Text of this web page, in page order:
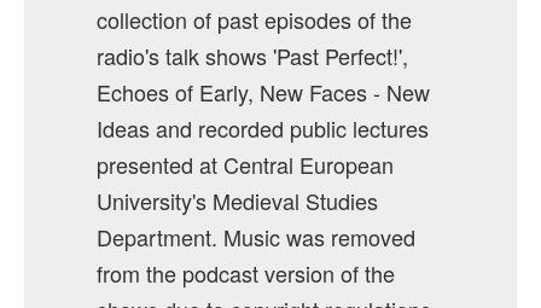
collection of past episodes of the
radio's talk shows 'Past Perfect!',
Echoes of Early, New Faces - New
Ideas and recorded public lectures
presented at Central European
University's Medieval Studies
Department. Music was removed
from the podcast version of the